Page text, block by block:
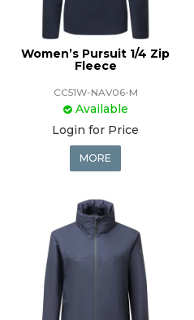
Women’s Pursuit 1/4 Zip
Fleece
CC51W-NAV06-M
Available
Login for Price
MORE